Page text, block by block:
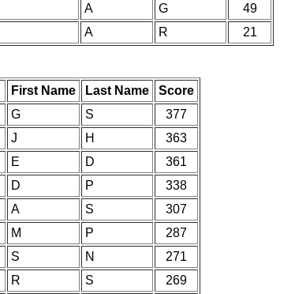
A G
49
A R 21
First Name Last Name
Score
G S
377
J H
363
E D
361
D P
338
A S
307
M P
287
S N
271
R S
269